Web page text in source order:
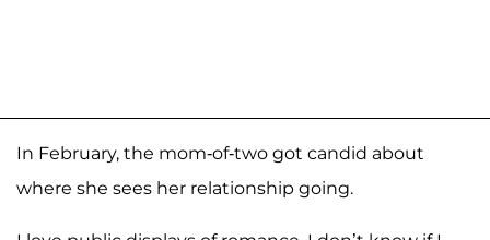
In February, the mom-of-two got candid about
where she sees her relationship going.